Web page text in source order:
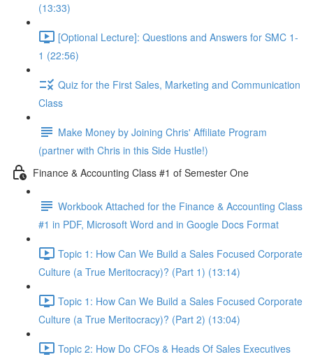
(13:33)
[Optional Lecture]: Questions and Answers for SMC 1-
1 (22:56)
Quiz for the First Sales, Marketing and Communication
Class
Make Money by Joining Chris' Affiliate Program
(partner with Chris in this Side Hustle!)
Finance & Accounting Class #1 of Semester One
Workbook Attached for the Finance & Accounting Class
#1 in PDF, Microsoft Word and in Google Docs Format
Topic 1: How Can We Build a Sales Focused Corporate
Culture (a True Meritocracy)? (Part 1) (13:14)
Topic 1: How Can We Build a Sales Focused Corporate
Culture (a True Meritocracy)? (Part 2) (13:04)
Topic 2: How Do CFOs & Heads Of Sales Executives